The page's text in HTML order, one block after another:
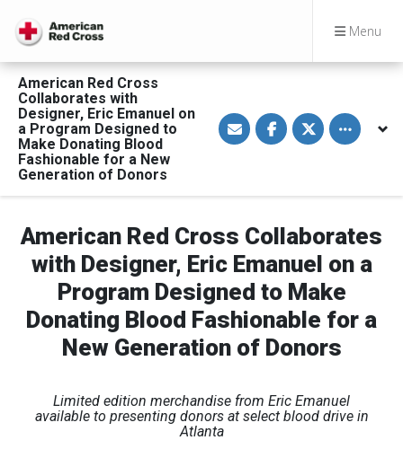
Menu
American Red Cross
Collaborates with
Designer, Eric Emanuel on
a Program Designed to
Make Donating Blood
Fashionable for a New
Generation of Donors
S
h
a
m
a
i
S
h
a
c
e
o
k
S
h
a
i
t
e
Toggle
American Red Cross Collaborates
with Designer, Eric Emanuel on a
Program Designed to Make
Donating Blood Fashionable for a
New Generation of Donors
Limited edition merchandise from Eric Emanuel
available to presenting donors at select blood drive in
Atlanta